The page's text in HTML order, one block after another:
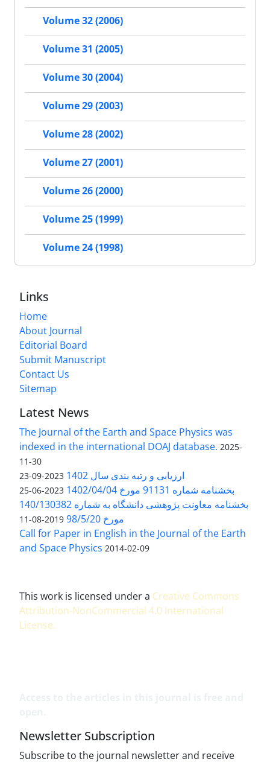
Volume 32 (2006)
Volume 31 (2005)
Volume 30 (2004)
Volume 29 (2003)
Volume 28 (2002)
Volume 27 (2001)
Volume 26 (2000)
Volume 25 (1999)
Volume 24 (1998)
Links
Home
About Journal
Editorial Board
Submit Manuscript
Contact Us
Sitemap
Latest News
The Journal of the Earth and Space Physics was
indexed in the international DOAJ database. 2025-
11-30
ارزیابی و رتبه بندی سال 1402 2023-09-23
بخشنامه شماره 91131 مورخ 1402/04/04 2023-06-25
بخشنامه معاونت پژوهشی دانشگاه به شماره 140/130382
مورخ 98/5/20
2019-08-11
Call for Paper in English in the Journal of the Earth
and Space Physics 2014-02-09
This work is licensed under a Creative Commons
Attribution-NonCommercial 4.0 International
License.
Newsletter Subscription
Subscribe to the journal newsletter and receive